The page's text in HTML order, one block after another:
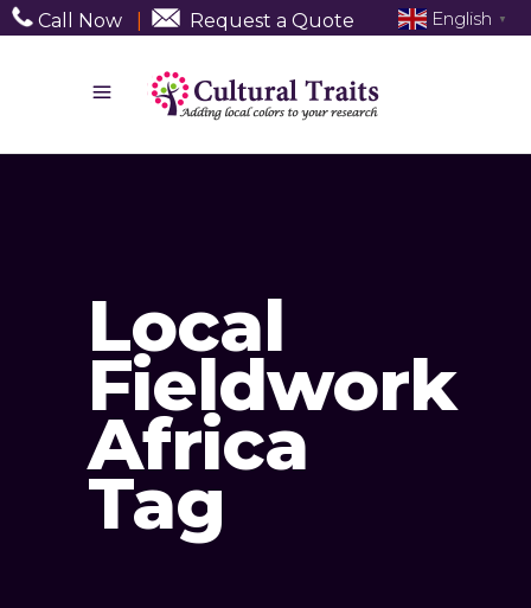
Call Now Request a Quote
Local
Fieldwork
Africa
Tag
English ▼